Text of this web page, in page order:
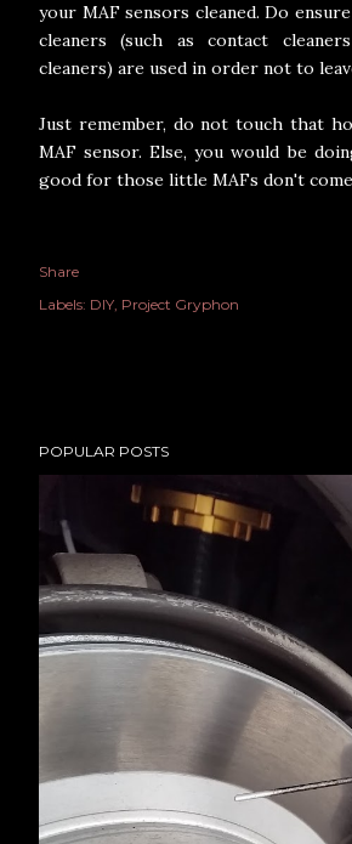
your MAF sensors cleaned. Do
cleaners (such as contact
cleaners) are used in order not to
Just remember, do not touch that
MAF sensor. Else, you would be
good for those little MAFs don't
Share
Labels: DIY Project Gryphon
POPULAR POSTS